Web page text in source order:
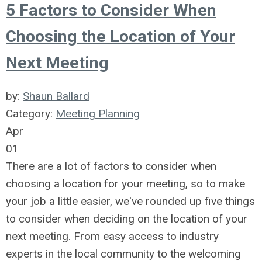
5 Factors to Consider When
Choosing the Location of Your
Next Meeting
by: Shaun Ballard
Category: Meeting Planning
Apr
01
There are a lot of factors to consider when
choosing a location for your meeting, so to make
your job a little easier, we've rounded up five things
to consider when deciding on the location of your
next meeting. From easy access to industry
experts in the local community to the welcoming